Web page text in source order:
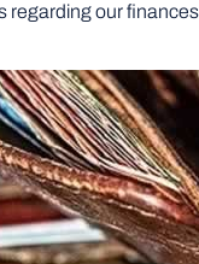
our